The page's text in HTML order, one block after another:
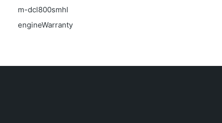
m-dcl800smhl
engineWarranty